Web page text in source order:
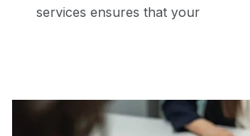
services ensures that your